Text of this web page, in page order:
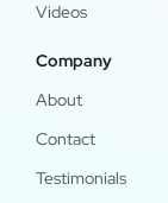
Videos
Company
About
Contact
Testimonials